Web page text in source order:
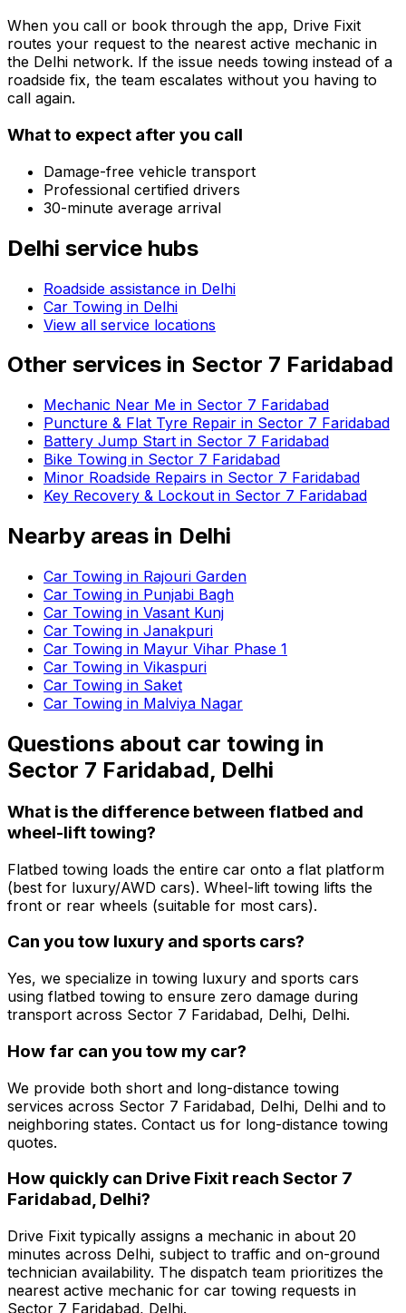
When you call or book through the app, Drive Fixit
routes your request to the nearest active mechanic in
the Delhi network. If the issue needs towing instead of a
roadside fix, the team escalates without you having to
call again.
What to expect after you call
Damage-free vehicle transport
Professional certified drivers
30-minute average arrival
Delhi service hubs
Roadside assistance in Delhi
Car Towing in Delhi
View all service locations
Other services in Sector 7 Faridabad
Mechanic Near Me in Sector 7 Faridabad
Puncture & Flat Tyre Repair in Sector 7 Faridabad
Battery Jump Start in Sector 7 Faridabad
Bike Towing in Sector 7 Faridabad
Minor Roadside Repairs in Sector 7 Faridabad
Key Recovery & Lockout in Sector 7 Faridabad
Nearby areas in Delhi
Car Towing in Rajouri Garden
Car Towing in Punjabi Bagh
Car Towing in Vasant Kunj
Car Towing in Janakpuri
Car Towing in Mayur Vihar Phase 1
Car Towing in Vikaspuri
Car Towing in Saket
Car Towing in Malviya Nagar
Questions about car towing in
Sector 7 Faridabad, Delhi
What is the difference between flatbed and
wheel-lift towing?
Flatbed towing loads the entire car onto a flat platform
(best for luxury/AWD cars). Wheel-lift towing lifts the
front or rear wheels (suitable for most cars).
Can you tow luxury and sports cars?
Yes, we specialize in towing luxury and sports cars
using flatbed towing to ensure zero damage during
transport across Sector 7 Faridabad, Delhi, Delhi.
How far can you tow my car?
We provide both short and long-distance towing
services across Sector 7 Faridabad, Delhi, Delhi and to
neighboring states. Contact us for long-distance towing
quotes.
How quickly can Drive Fixit reach Sector 7
Faridabad, Delhi?
Drive Fixit typically assigns a mechanic in about 20
minutes across Delhi, subject to traffic and on-ground
technician availability. The dispatch team prioritizes the
nearest active mechanic for car towing requests in
Sector 7 Faridabad, Delhi.